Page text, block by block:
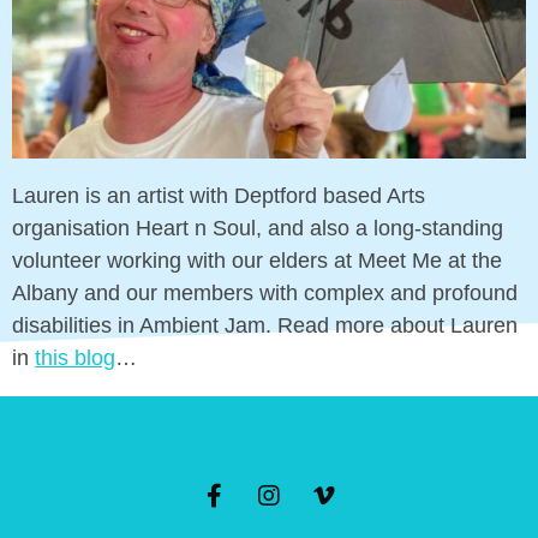
Lauren is an artist with Deptford based Arts
organisation Heart n Soul, and also a long-standing
volunteer working with our elders at Meet Me at the
Albany and our members with complex and
profound disabilities in Ambient Jam. Read more
about Lauren in